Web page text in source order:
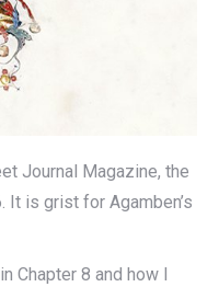
Journal Magazine, the
is grist for Agamben’s
Chapter 8 and how I